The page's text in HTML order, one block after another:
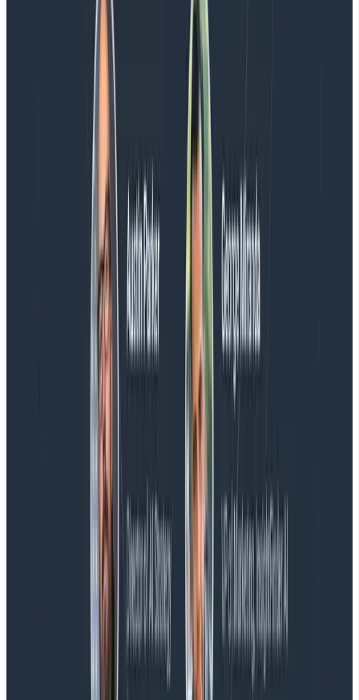
We couldn't get through every question during our live
AMA with the authors of Observability Engineering, so
Charity, Liz, George, and Austin stuck around to answer
more on AI, telemetry, and what still needs a human in
Spend More Time Talking to Humans